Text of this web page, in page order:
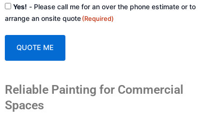
Consent
(Required)
Yes! - Please call me for an over the phone estimate or to
arrange an onsite quote(Required)
t
Reliable Painting for Commercial
Spaces